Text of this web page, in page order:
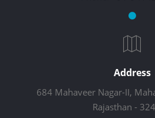
Address
684 Mahaveer Nagar-II,
Rajasthan -